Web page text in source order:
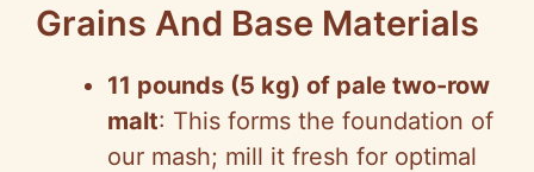
Grains And Base Materials
11 pounds (5 kg) of pale two-row
malt: This forms the foundation of
our mash; mill it fresh for optimal